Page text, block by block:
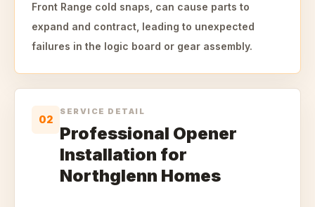
Front Range cold snaps, can cause parts to
expand and contract, leading to unexpected
failures in the logic board or gear assembly.
02
SERVICE DETAIL
Professional Opener
Installation for
Northglenn Homes